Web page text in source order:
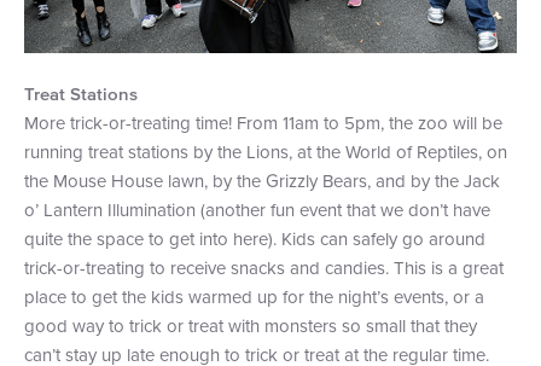
Treat Stations
More trick-or-treating time! From 11am to 5pm, the zoo will be
running treat stations by the Lions, at the World of Reptiles, on
the Mouse House lawn, by the Grizzly Bears, and by the Jack
o’ Lantern Illumination (another fun event that we don’t have
quite the space to get into here). Kids can safely go around
trick-or-treating to receive snacks and candies. This is a great
place to get the kids warmed up for the night’s events, or a
good way to trick or treat with monsters so small that they
can’t stay up late enough to trick or treat at the regular time.